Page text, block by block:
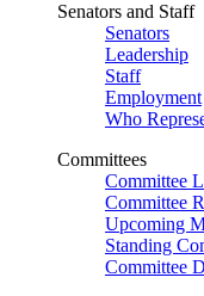
Senators and Staff
Senators
Leadership
Staff
Employment
Who
Committees
Committee
Committee
Upcoming
Standing
Committee